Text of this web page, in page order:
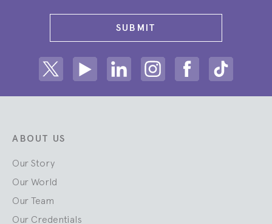
SUBMIT
ABOUT US
Our Story
Our World
Our Team
Our Credentials